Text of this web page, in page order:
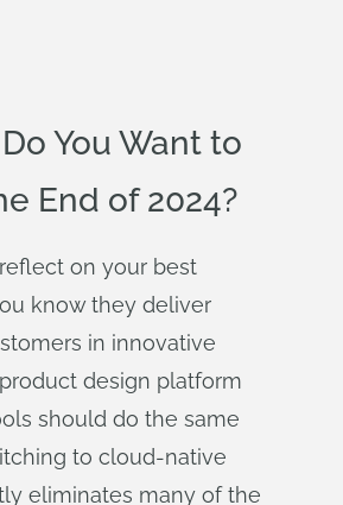
You Want to
End of 2024?
on your best
know they deliver
in innovative
design platform
should do the same
to cloud-native
eliminates many of the